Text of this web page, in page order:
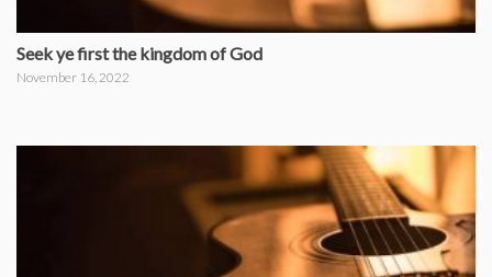
Seek ye first the kingdom of God
November 16, 2022